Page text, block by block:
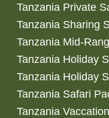
Tanzania Private
Tanzania Sharing
Tanzania Mid-
Tanzania Holiday
Tanzania Holiday
Tanzania Safari
Tanzania